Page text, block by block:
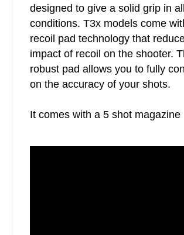
designed to give a solid grip in all
conditions. T3x models come
recoil pad technology that
impact of recoil on the shooter.
robust pad allows you to fully
on the accuracy of your shots.
It comes with a 5 shot magazine